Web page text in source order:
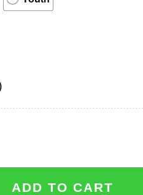
shirt quantity
ADD TO CART